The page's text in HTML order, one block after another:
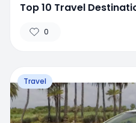
Top 10 Travel
0
Travel